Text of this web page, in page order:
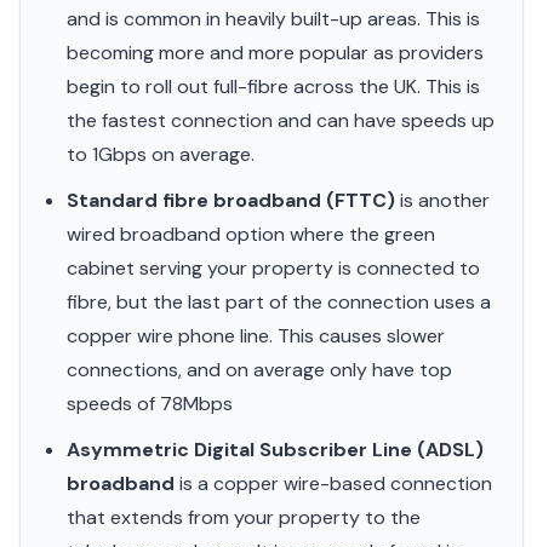
and is common in heavily built-up areas. This is
becoming more and more popular as providers
begin to roll out full-fibre across the UK. This is
the fastest connection and can have speeds up
to 1Gbps on average.
Standard fibre broadband (FTTC)is another
wired broadband option where the green
cabinet serving your property is connected to
fibre, but the last part of the connection uses a
copper wire phone line. This causes slower
connections, and on average only have top
speeds of 78Mbps
Asymmetric Digital Subscriber Line (ADSL)
broadband is a copper wire-based connection
that extends from your property to the